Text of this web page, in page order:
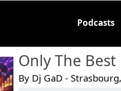
Podcasts
Only The Best
By Dj GaD -